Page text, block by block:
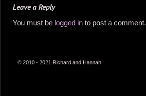
Leave a Reply
You must be logged in to post a comment.
© 2010 - 2021 Richard and Hannah